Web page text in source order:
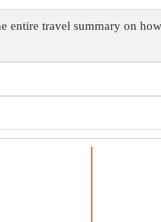
entire travel summary on